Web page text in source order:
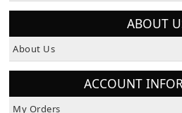
ABOUT
About Us
ACCOUNT
My Orders